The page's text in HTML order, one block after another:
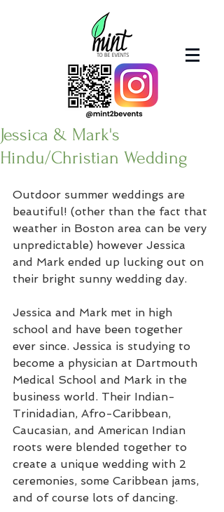
Jessica & Mark's
Hindu/Christian Wedding
Outdoor summer weddings are
beautiful! (other than the fact that
weather in Boston area can be very
unpredictable) however Jessica
and Mark ended up lucking out on
their bright sunny wedding day.
Jessica and Mark met in high
school and have been together
ever since. Jessica is studying to
become a physician at Dartmouth
Medical School and Mark in the
business world. Their Indian-
Trinidadian, Afro-Caribbean,
Caucasian, and American Indian
roots were blended together to
create a unique wedding with 2
ceremonies, some Caribbean jams,
and of course lots of dancing.